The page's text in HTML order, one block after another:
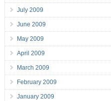
July 2009
June 2009
May 2009
April 2009
March 2009
February 2009
January 2009